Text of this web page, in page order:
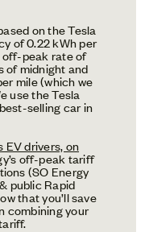
on the Tesla
of 0.22 kWh per
off-peak rate of
of midnight and
mile (which we
use the Tesla
selling car in
EV drivers, on
off-peak tariff
(SO Energy
public Rapid
that you’ll save
combining your